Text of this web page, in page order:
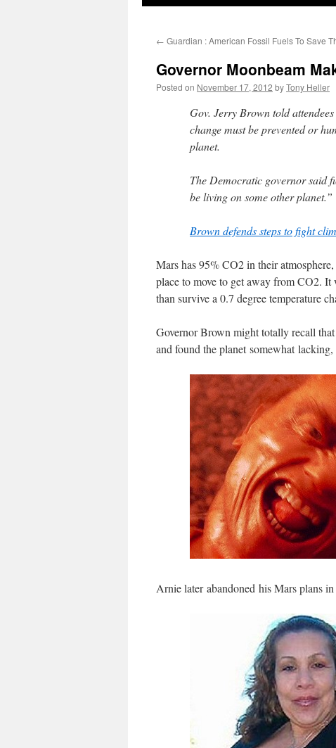
← Guardian : American Fossil Fuels To Save
Governor Moonbeam
Posted on November 17, 2012 byTony Heller
Gov. Jerry Brown told
change must be prevented or
planet.
The Democratic governor said
be living on some other planet.”
Brown defends steps to fight
Mars has 95% CO2 in their
place to move to get away from CO2.
than survive a 0.7 degree temperature
Governor Brown might totally recall
and found the planet somewhat
Arnie later abandoned his Mars plans